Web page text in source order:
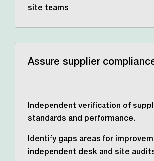
site teams
Assure supplier
Independent verification of
standards and performance.
Identify gaps areas for
independent desk and site